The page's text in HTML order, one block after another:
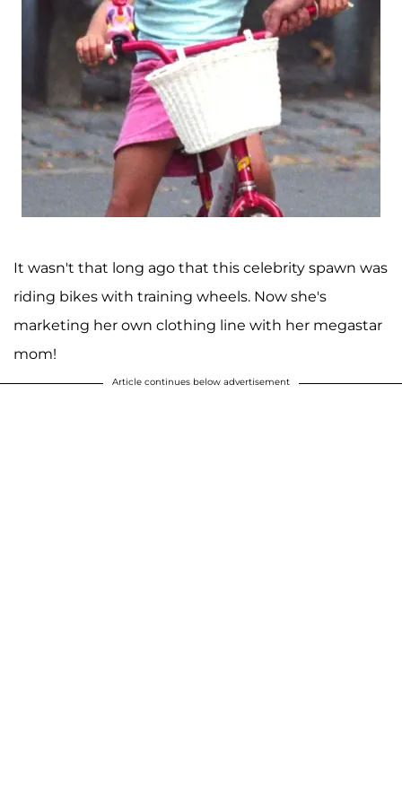
It wasn't that long ago that this celebrity spawn was
riding bikes with training wheels. Now she's
marketing her own clothing line with her megastar
mom!
Article continues below advertisement